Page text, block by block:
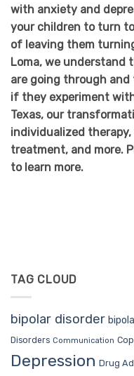
with anxiety and
your children to turn
of leaving them
Loma, we understand
are going through
if they experiment
Texas, our
individualized
treatment, and more.
to learn more.
TAG CLOUD
bipolar disorder
Disorders Communication
Depression Drug